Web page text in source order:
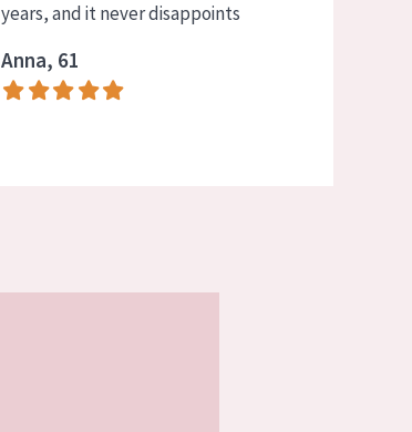
years, and it never disappoints
Anna, 61